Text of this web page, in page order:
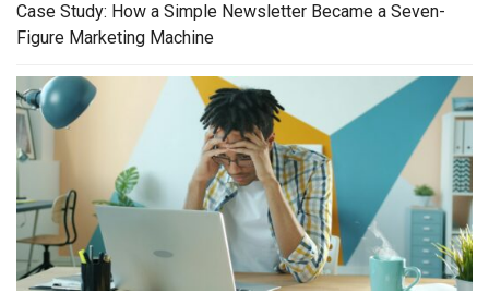
Case Study: How a Simple Newsletter Became a Seven-
Figure Marketing Machine